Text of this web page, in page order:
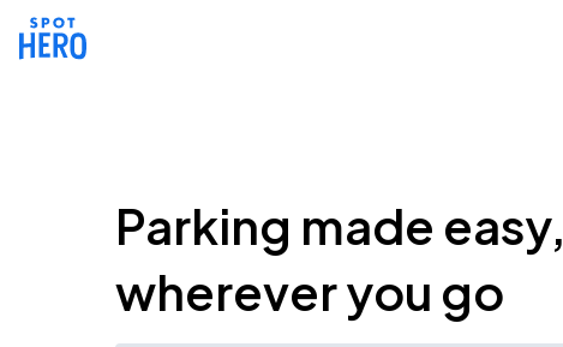
Parking made easy,
wherever you go